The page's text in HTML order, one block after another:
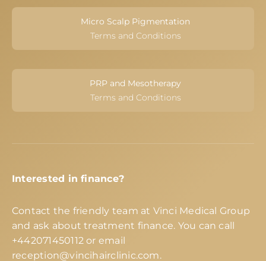
Micro Scalp Pigmentation
Terms and Conditions
PRP and Mesotherapy
Terms and Conditions
Interested in finance?
Contact the friendly team at Vinci Medical Group
and ask about treatment finance. You can call
+442071450112 or email
reception@vincihairclinic.com.